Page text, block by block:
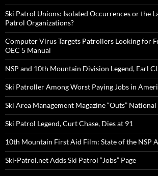
Ski Patrol Unions: Isolated Occurrences or the
Patrol Organizations?
Computer Virus Targets Patrollers Looking for
OEC 5 Manual
NSP and 10th Mountain Division Legend, Earl
Ski Patroller Among Worst Paying Jobs in
Ski Area Management Magazine “Outs”
Ski Patrol Legend, Curt Chase, Dies at 91
10th Mountain First Aid Film: State of the NSP
Ski-Patrol.net Adds Ski Patrol “Jobs” Page